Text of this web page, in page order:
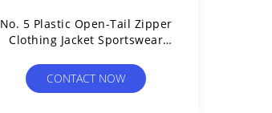
No. 5 Plastic Open-Tail Zipper
Clothing Jacket Sportswear
Zipper
CONTACT NOW